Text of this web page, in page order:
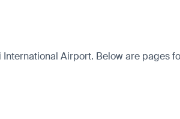
Airport. Below are pages